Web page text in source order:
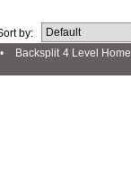
by:
•
Backsplit 4 Level Home